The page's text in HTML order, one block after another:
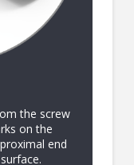
the screw
on the
end